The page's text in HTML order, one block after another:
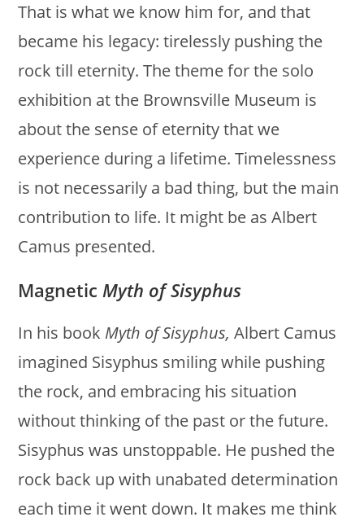
That is what we know him for, and that
became his legacy: tirelessly pushing the
rock till eternity. The theme for the solo
exhibition at the Brownsville Museum is
about the sense of eternity that we
experience during a lifetime. Timelessness
is not necessarily a bad thing, but the main
contribution to life. It might be as Albert
Camus presented.
MagneticMyth of Sisyphus
In his book Myth of Sisyphus, Albert Camus
imagined Sisyphus smiling while pushing
the rock, and embracing his situation
without thinking of the past or the future.
Sisyphus was unstoppable. He pushed the
rock back up with unabated determination
each time it went down. It makes me think